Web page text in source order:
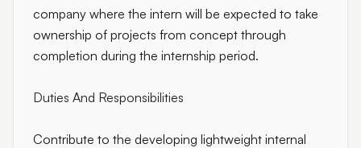
company where the intern will be expected to take
ownership of projects from concept through
completion during the internship period.
Duties And Responsibilities
Contribute to the developing lightweight internal